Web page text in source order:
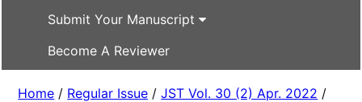
Submit Your Manuscript
Become A Reviewer
Home / Regular Issue /JST Vol. 30 (2) Apr. 2022 /